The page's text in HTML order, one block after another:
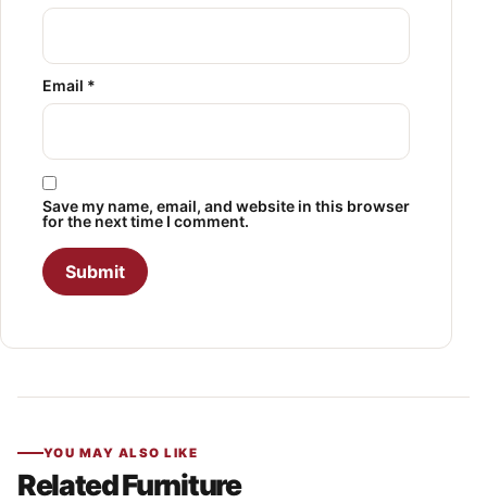
Email *
Save my name, email, and website in this browser
for the next time I comment.
YOU MAY ALSO LIKE
Related Furniture